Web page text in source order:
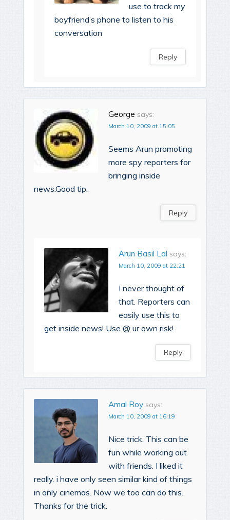
use to track my
boyfriend’s phone to listen to his
conversation
Reply
George says:
March 10, 2009 at 15:05
Seems Arun promoting
more spy reporters for
bringing inside
news.Good tip.
Reply
Arun Basil Lal says:
March 10, 2009 at 22:21
I never thought of
that. Reporters can
easily use this to
get inside news! Use @ ur own risk!
Reply
Amal Roy says:
March 10, 2009 at 16:19
Nice trick. This can be
fun while working out
with friends. I liked it
really. i have only seen similar kind of things
in only cinemas. Now we too can do this.
Thanks for the trick.